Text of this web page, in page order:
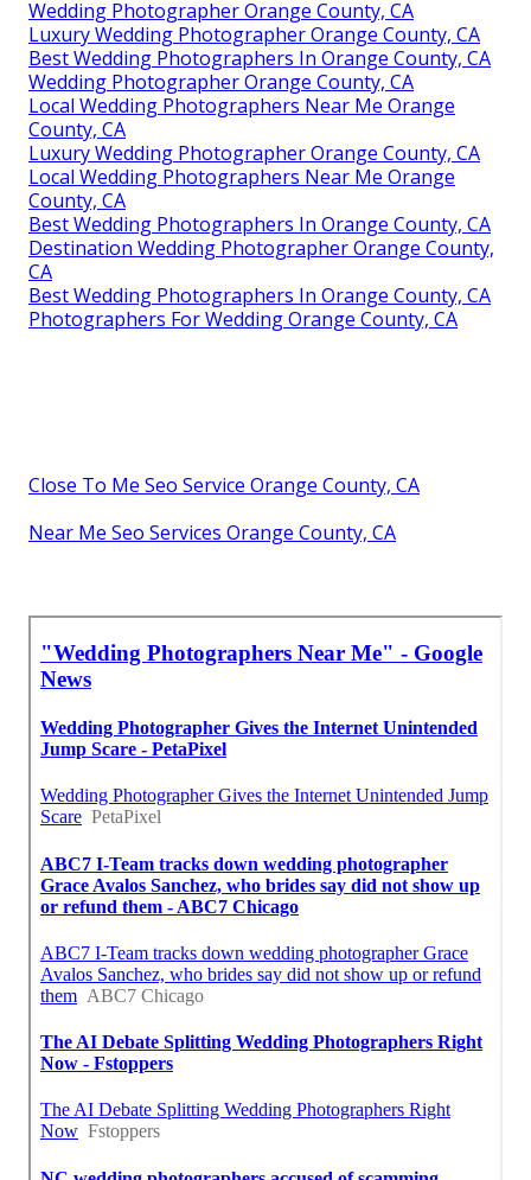
Wedding Photographer Orange County, CA
Luxury Wedding Photographer Orange County, CA
Best Wedding Photographers In Orange County, CA
Wedding Photographer Orange County, CA
Local Wedding Photographers Near Me Orange
County, CA
Luxury Wedding Photographer Orange County, CA
Local Wedding Photographers Near Me Orange
County, CA
Best Wedding Photographers In Orange County, CA
Destination Wedding Photographer Orange County,
CA
Best Wedding Photographers In Orange County, CA
Photographers For Wedding Orange County, CA
Close To Me Seo Service Orange County, CA
Near Me Seo Services Orange County, CA